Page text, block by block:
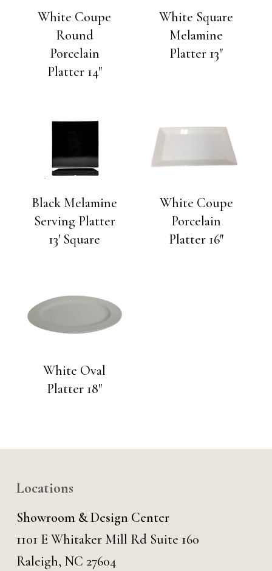
White Coupe
Round
Porcelain
Platter 14″
White Square
Melamine
Platter 13″
Black Melamine
Serving Platter
13′ Square
White Coupe
Porcelain
Platter 16″
White Oval
Platter 18″
Locations
Showroom & Design Center
1101 E Whitaker Mill Rd Suite 160
Raleigh, NC 27604